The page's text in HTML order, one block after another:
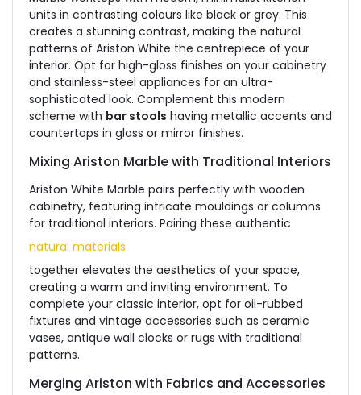
units in contrasting colours like black or grey. This
creates a stunning contrast, making the natural
patterns of Ariston White the centrepiece of your
interior. Opt for high-gloss finishes on your cabinetry
and stainless-steel appliances for an ultra-
sophisticated look. Complement this modern
scheme with bar stools having metallic accents and
countertops in glass or mirror finishes.
Mixing Ariston Marble with Traditional Interiors
Ariston White Marble pairs perfectly with wooden
cabinetry, featuring intricate mouldings or columns
for traditional interiors. Pairing these authentic
natural materials
together elevates the aesthetics of your space,
creating a warm and inviting environment. To
complete your classic interior, opt for oil-rubbed
fixtures and vintage accessories such as ceramic
vases, antique wall clocks or rugs with traditional
patterns.
Merging Ariston with Fabrics and Accessories